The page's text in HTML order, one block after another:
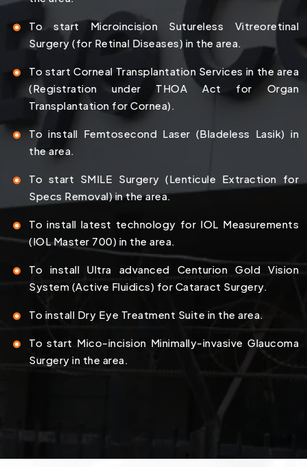
To start Microincision Sutureless Vitreoretinal
Surgery (for Retinal Diseases) in the area.
To start Corneal Transplantation Services in the area
(Registration under THOA Act for Organ
Transplantation for Cornea).
To install Femtosecond Laser (Bladeless Lasik) in
the area.
To start SMILE Surgery (Lenticule Extraction for
Specs Removal) in the area.
To install latest technology for IOL Measurements
(IOL Master 700) in the area.
To install Ultra advanced Centurion Gold Vision
System (Active Fluidics) for Cataract Surgery.
To install Dry Eye Treatment Suite in the area.
To start Mico-incision Minimally-invasive Glaucoma
Surgery in the area.